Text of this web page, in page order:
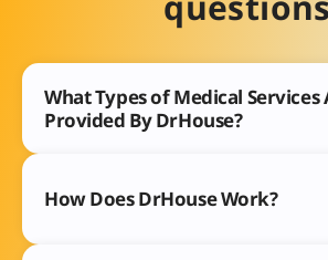
What Types of Medical Services
Provided By DrHouse?
How Does DrHouse Work?